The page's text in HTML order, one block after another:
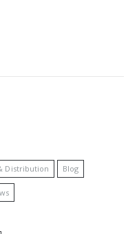
Distribution Blog